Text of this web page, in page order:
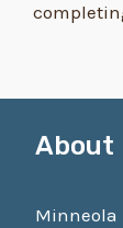
About
Minneola